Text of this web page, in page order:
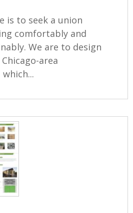
is to seek a union
comfortably and
We are to design
area